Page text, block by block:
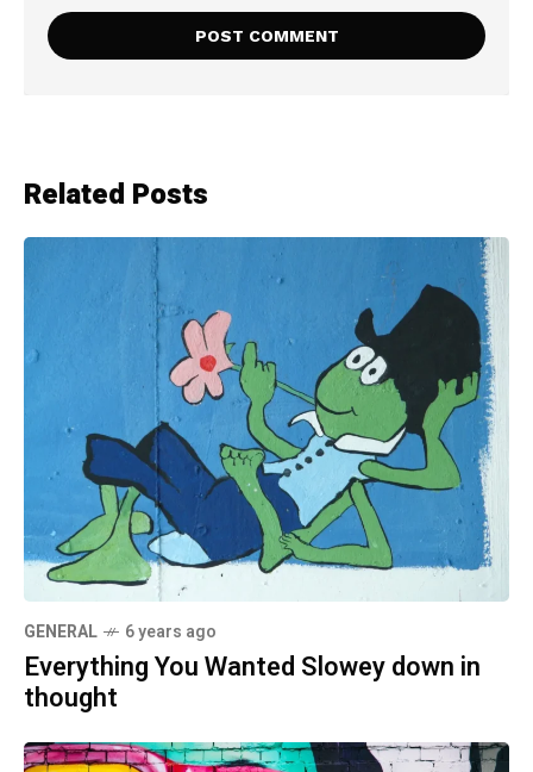
Related Posts
GENERAL 6 years ago
Everything You Wanted Slowey down in
thought